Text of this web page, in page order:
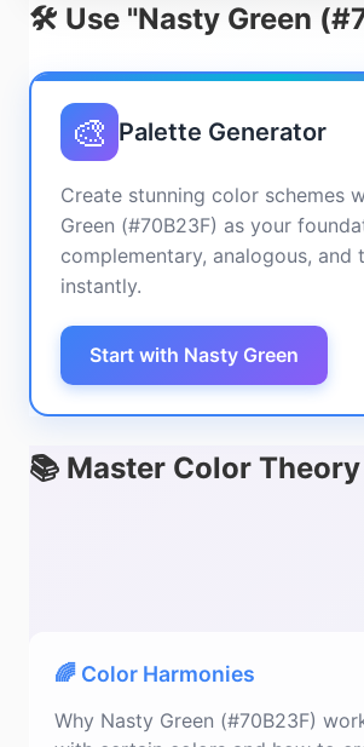
🛠️ Use "Nasty Green
🎨 Palette Generator
Create stunning color schemes
Green (#70B23F) as your
complementary, analogous, and
instantly.
Start with Nasty Green
📚 Master Color
🌈 Color Harmonies
Why Nasty Green (#70B23F)